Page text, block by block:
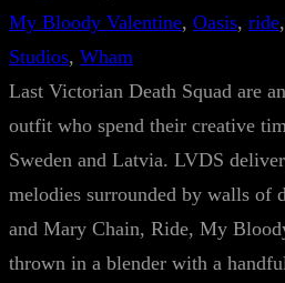
My Bloody Valentine, Oasis, ride,
Studios, Wham
Last Victorian Death Squad are
outfit who spend their creative
Sweden and Latvia. LVDS
melodies surrounded by walls of
and Mary Chain, Ride, My
thrown in a blender with a